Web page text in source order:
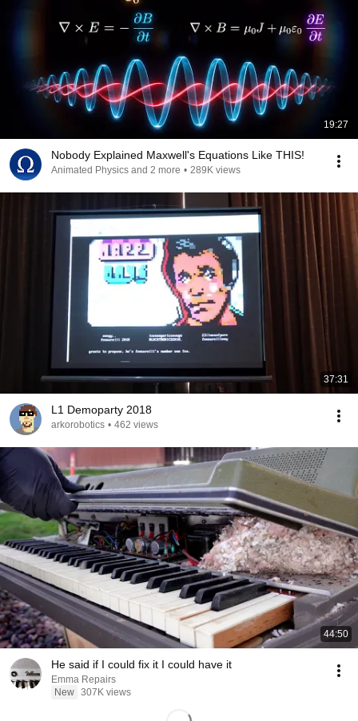
19:27
Nobody Explained Maxwell's Equations Like THIS!
Animated Physics and 2 more • 289K views
37:31
L1 Demoparty 2018
arkorobotics • 462 views
44:50
He said if I could fix it I could have it
Emma Repairs
New 307K views